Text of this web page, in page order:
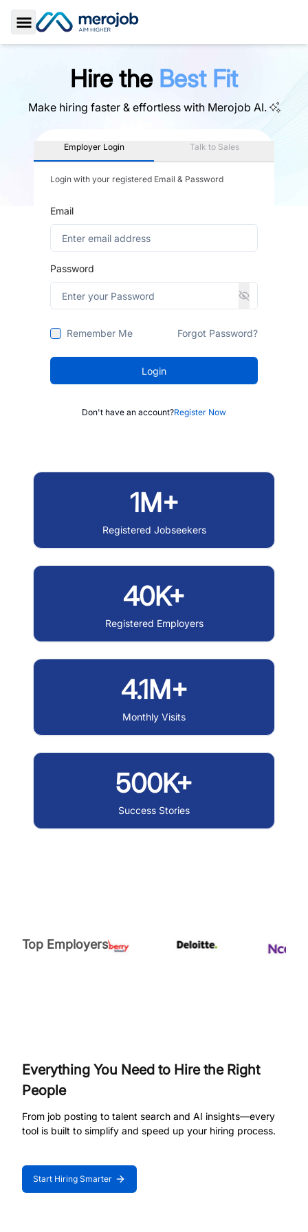
Toggle Sidebar
Hire the Best Fit
Make hiring faster & effortless with Merojob AI.
Employer Login Talk to Sales
Login with your registered Email & Password
Email
Password
Remember Me Forgot Password?
Login
Don't have an account?Register Now
1M+
Registered Jobseekers
40K+
Registered Employers
4.1M+
Monthly Visits
500K+
Success Stories
Top Employers
Everything You Need to Hire the Right
People
From job posting to talent search and AI insights—every
tool is built to simplify and speed up your hiring process.
Start Hiring Smarter